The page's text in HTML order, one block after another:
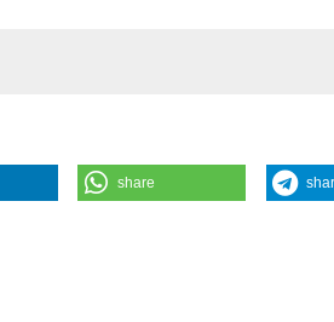
in the Chesapeake Bay, USA.
share